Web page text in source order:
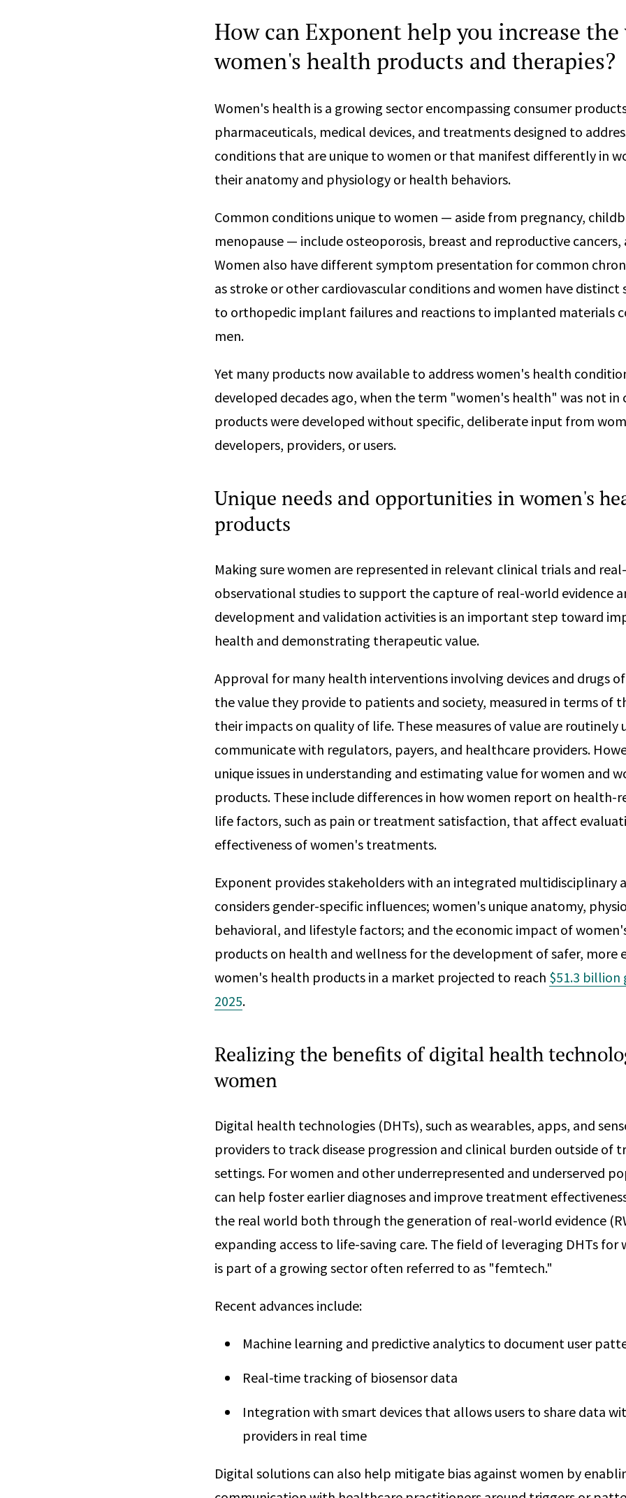
How can Exponent help you increase
women's health products and therapies?
Women's health is a growing sector encompassing consumer
pharmaceuticals, medical devices, and treatments designed to
conditions that are unique to women or that manifest differently in
their anatomy and physiology or health behaviors.
Common conditions unique to women — aside from pregnancy,
menopause — include osteoporosis, breast and reproductive
Women also have different symptom presentation for common
as stroke or other cardiovascular conditions and women have distinct
to orthopedic implant failures and reactions to implanted materials
men.
Yet many products now available to address women's health
developed decades ago, when the term "women's health" was not in
products were developed without specific, deliberate input from
developers, providers, or users.
Unique needs and opportunities in women's
products
Making sure women are represented in relevant clinical trials and
observational studies to support the capture of real-world evidence
development and validation activities is an important step toward
health and demonstrating therapeutic value.
Approval for many health interventions involving devices and drugs
the value they provide to patients and society, measured in terms of
their impacts on quality of life. These measures of value are routinely
communicate with regulators, payers, and healthcare providers.
unique issues in understanding and estimating value for women and
products. These include differences in how women report on health-
life factors, such as pain or treatment satisfaction, that affect
effectiveness of women's treatments.
Exponent provides stakeholders with an integrated multidisciplinary
considers gender-specific influences; women's unique anatomy,
behavioral, and lifestyle factors; and the economic impact of
products on health and wellness for the development of safer, more
women's health products in a market projected to reach $51.3
2025.
Realizing the benefits of digital health
women
Digital health technologies (DHTs), such as wearables, apps, and
providers to track disease progression and clinical burden outside of
settings. For women and other underrepresented and underserved
can help foster earlier diagnoses and improve treatment
the real world both through the generation of real-world evidence
expanding access to life-saving care. The field of leveraging DHTs
is part of a growing sector often referred to as "femtech."
Recent advances include:
Machine learning and predictive analytics to document user
Real-time tracking of biosensor data
Integration with smart devices that allows users to share data
providers in real time
Digital solutions can also help mitigate bias against women by